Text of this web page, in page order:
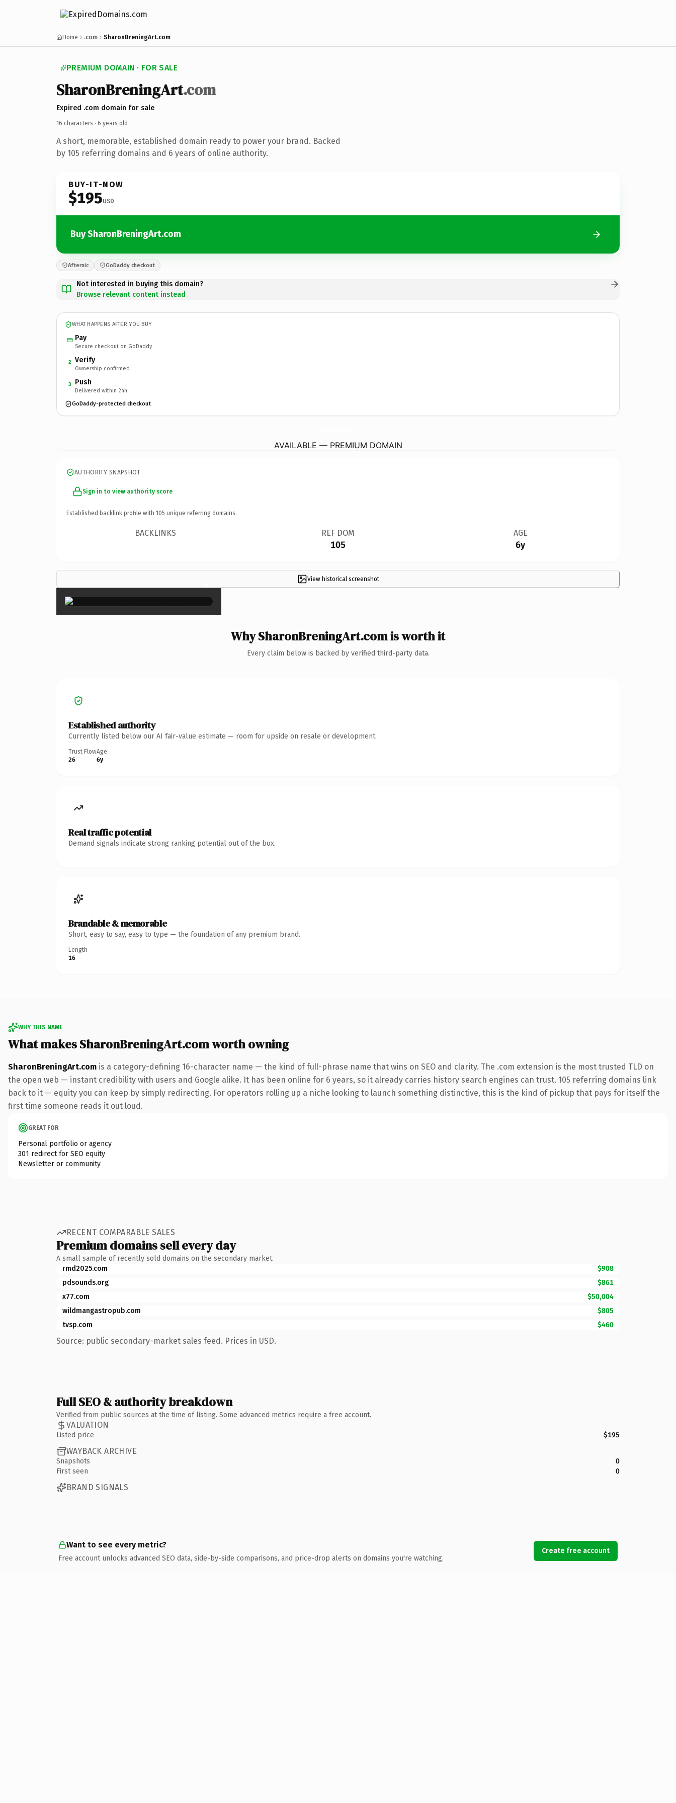
Home .com SharonBreningArt.com
PREMIUM DOMAIN · FOR SALE
SharonBreningArt.com
Expired .com domain for sale
16 characters · 6 years old ·
A short, memorable, established domain ready to power your brand. Backed
by 105 referring domains and 6 years of online authority.
BUY-IT-NOW
$195USD
Buy SharonBreningArt.com
Afternic GoDaddy checkout
Not interested in buying this domain?
Browse relevant content instead
WHAT HAPPENS AFTER YOU BUY
Pay
Secure checkout on GoDaddy
2 Verify
Ownership confirmed
3 Push
Delivered within 24h
GoDaddy-protected checkout
AVAILABLE — PREMIUM DOMAIN
AUTHORITY SNAPSHOT
Sign in to view authority score
Established backlink profile with 105 unique referring domains.
BACKLINKS REF DOM
105
AGE
6y
View historical screenshot
×
Why SharonBreningArt.com is worth it
Every claim below is backed by verified third-party data.
Established authority
Currently listed below our AI fair-value estimate — room for upside on resale or development.
Trust Flow
26
Age
6y
Real traffic potential
Demand signals indicate strong ranking potential out of the box.
Brandable & memorable
Short, easy to say, easy to type — the foundation of any premium brand.
Length
16
WHY THIS NAME
What makes SharonBreningArt.com worth owning
SharonBreningArt.com is a category-defining 16-character name — the kind of full-phrase name that wins on SEO and clarity. The .com extension is the most trusted TLD on
the open web — instant credibility with users and Google alike. It has been online for 6 years, so it already carries history search engines can trust. 105 referring domains link
back to it — equity you can keep by simply redirecting. For operators rolling up a niche looking to launch something distinctive, this is the kind of pickup that pays for itself the
first time someone reads it out loud.
GREAT FOR
Personal portfolio or agency
301 redirect for SEO equity
Newsletter or community
RECENT COMPARABLE SALES
Premium domains sell every day
A small sample of recently sold domains on the secondary market.
rmd2025.com
$908
pdsounds.org
$861
x77.com
$50,004
wildmangastropub.com
$805
tvsp.com
$460
Source: public secondary-market sales feed. Prices in USD.
Full SEO & authority breakdown
Verified from public sources at the time of listing. Some advanced metrics require a free account.
VALUATION
Listed price $195
WAYBACK ARCHIVE
Snapshots
0
First seen
0
BRAND SIGNALS
Want to see every metric?
Free account unlocks advanced SEO data, side-by-side comparisons, and price-drop alerts on domains you're watching.
Create free account